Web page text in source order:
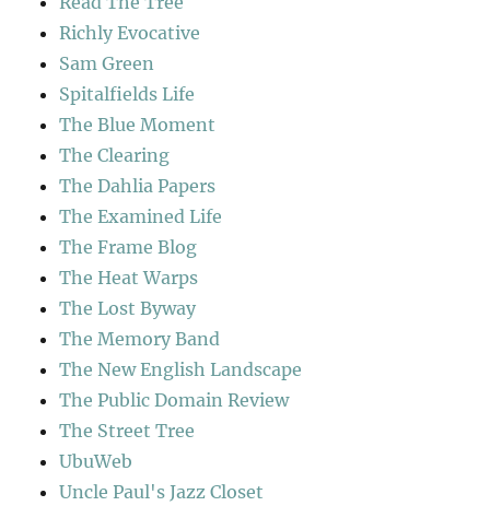
Richly Evocative
Sam Green
Spitalfields Life
The Blue Moment
The Clearing
The Dahlia Papers
The Examined Life
The Frame Blog
The Heat Warps
The Lost Byway
The Memory Band
The New English Landscape
The Public Domain Review
The Street Tree
UbuWeb
Uncle Paul's Jazz Closet